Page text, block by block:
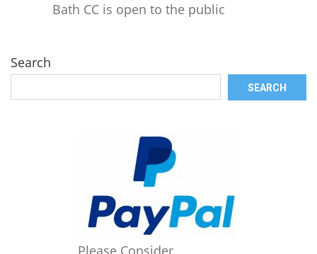
Bath CC is open to the public
Search
SEARCH